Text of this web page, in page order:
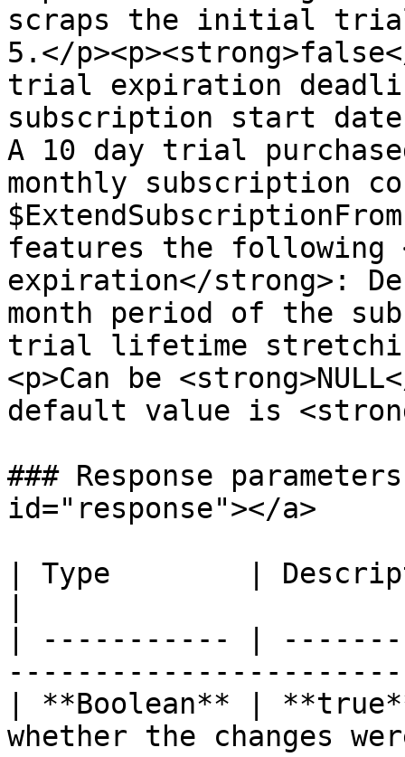
scraps the initial trial
5.</
trial expiration
subscription start date.
A 10 day trial
monthly subscription
features the following
expiration</strong>:
month period of the
trial lifetime
<p>Can be
default value is
### Response
id="response"></a>
| Type        |
| ----------- |
| **Boolean** |
whether the changes